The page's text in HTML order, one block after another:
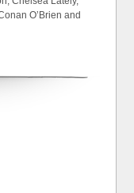
O’Brien and